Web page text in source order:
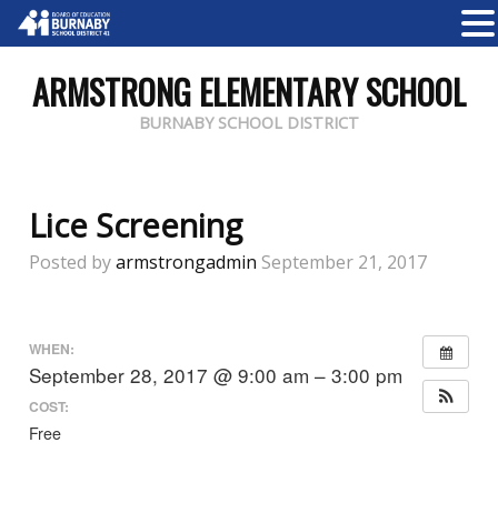
ARMSTRONG ELEMENTARY SCHOOL
BURNABY SCHOOL DISTRICT
Lice Screening
Posted byarmstrongadmin September 21, 2017
WHEN:
September 28, 2017 @ 9:00 am – 3:00 pm
COST:
Free